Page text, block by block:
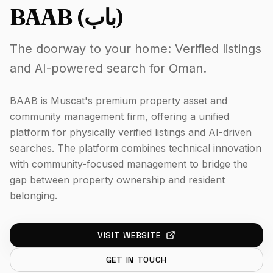
BAAB (باب)
The doorway to your home: Verified listings
and AI-powered search for Oman.
BAAB is Muscat's premium property asset and
community management firm, offering a unified
platform for physically verified listings and AI-driven
searches. The platform combines technical innovation
with community-focused management to bridge the
gap between property ownership and resident
belonging.
VISIT WEBSITE
GET IN TOUCH